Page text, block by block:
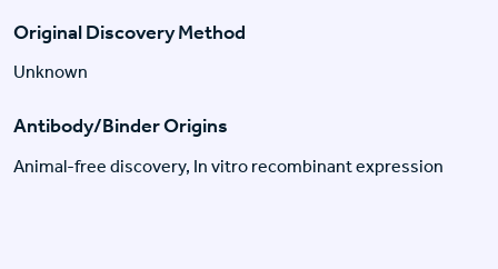
Original Discovery Method
Unknown
Antibody/Binder Origins
Animal-free discovery, In vitro recombinant expression